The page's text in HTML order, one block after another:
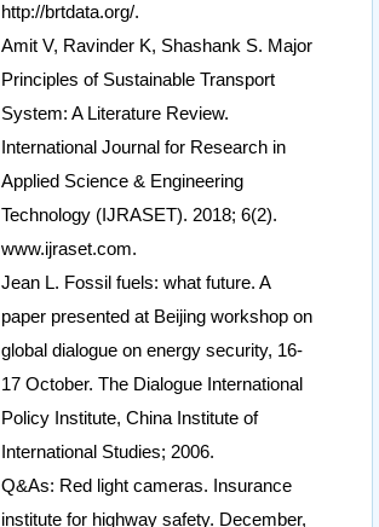
http://brtdata.org/.
Amit V, Ravinder K, Shashank S. Major
Principles of Sustainable Transport
System: A Literature Review.
International Journal for Research in
Applied Science & Engineering
Technology (IJRASET). 2018; 6(2).
www.ijraset.com.
Jean L. Fossil fuels: what future. A
paper presented at Beijing workshop on
global dialogue on energy security, 16-
17 October. The Dialogue International
Policy Institute, China Institute of
International Studies; 2006.
Q&As: Red light cameras. Insurance
institute for highway safety. December,